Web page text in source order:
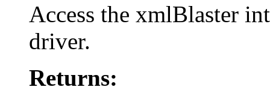
Access the xmlBlaster
driver.
Returns: